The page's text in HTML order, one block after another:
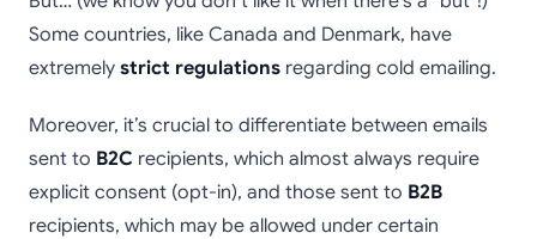
Some countries, like Canada and Denmark, have
extremely strict regulations regarding cold emailing.
Moreover, it’s crucial to differentiate between emails
sent to B2C recipients, which almost always require
explicit consent (opt-in), and those sent to B2B
recipients, which may be allowed under certain